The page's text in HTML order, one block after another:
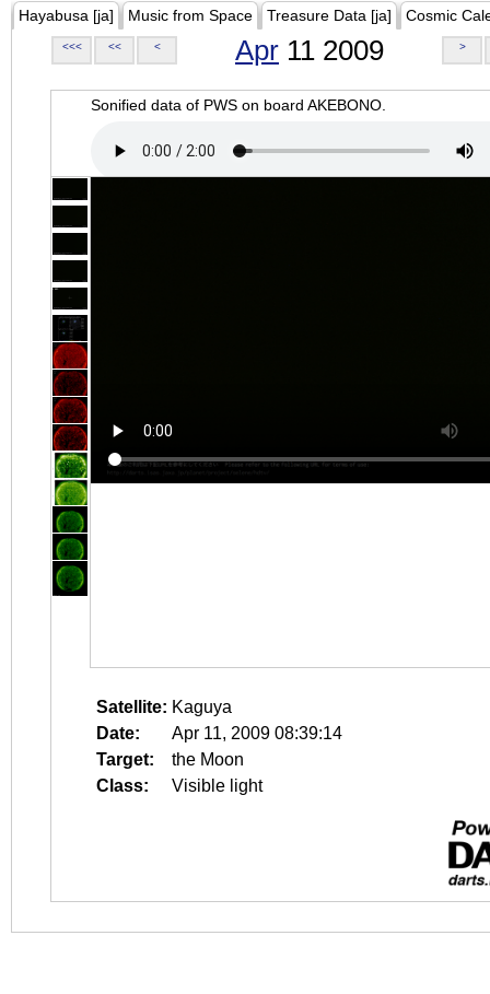
Hayabusa [ja] Music from Space Treasure Data [ja] Cosmic
<<< << < Apr 11 2009 >
Sonified data of PWS on board AKEBONO.
Satellite: Kaguya
Date:
Apr 11, 2009 08:39:14
Target:
the Moon
Class:
Visible light